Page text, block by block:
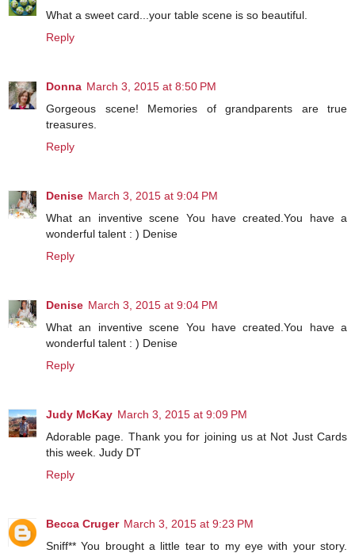
What a sweet card...your table scene is so beautiful.
Reply
Donna March 3, 2015 at 8:50 PM
Gorgeous scene! Memories of grandparents are true
treasures.
Reply
Denise March 3, 2015 at 9:04 PM
What an inventive scene You have created.You have a
wonderful talent : ) Denise
Reply
Denise March 3, 2015 at 9:04 PM
What an inventive scene You have created.You have a
wonderful talent : ) Denise
Reply
Judy McKay March 3, 2015 at 9:09 PM
Adorable page. Thank you for joining us at Not Just Cards
this week. Judy DT
Reply
Becca Cruger March 3, 2015 at 9:23 PM
Sniff** You brought a little tear to my eye with your story.